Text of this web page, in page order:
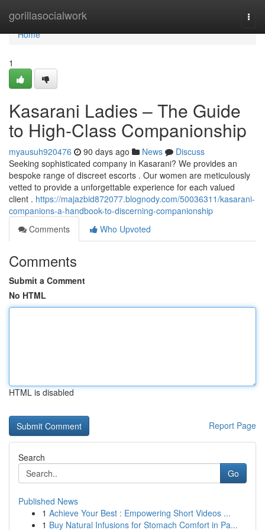
gorillasocialwork
Home
Home
1
Kasarani Ladies – The Guide
to High-Class Companionship
myausuh920476 90 days ago News
Discuss
Seeking sophisticated company in Kasarani? We provides an
bespoke range of discreet escorts . Our women are meticulously
vetted to provide a unforgettable experience for each valued
client . https://majazbid872077.blognody.com/50036311/kasarani-
companions-a-handbook-to-discerning-companionship
Comments
Who Upvoted
Comments
Submit a Comment
No HTML
HTML is disabled
Report Page
Search
Go
Published News
1 Achieve Your Best : Empowering Short Videos ...
1 Buy Natural Infusions for Stomach Comfort in Pa...